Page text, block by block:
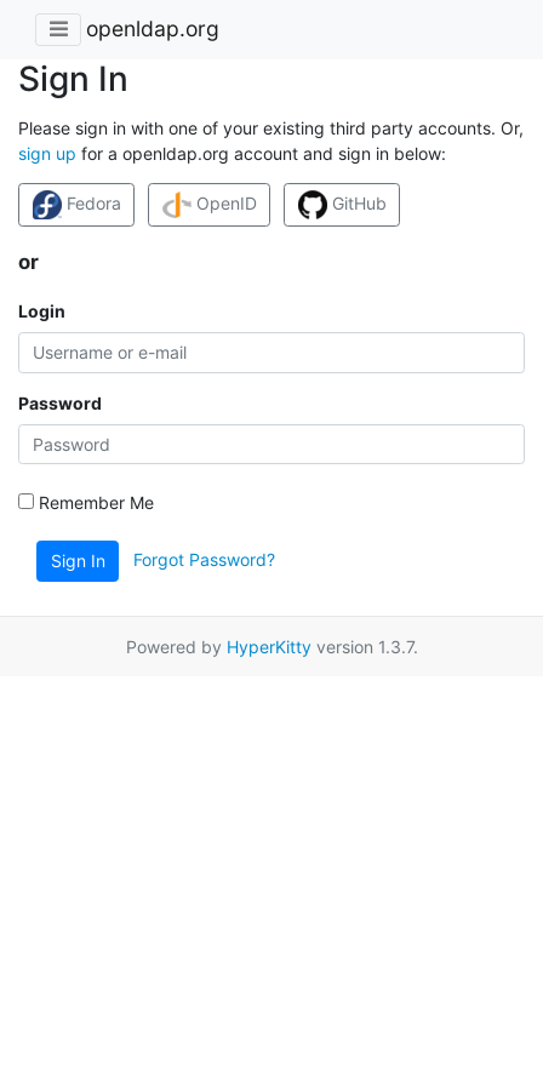
openldap.org
Sign In
Please sign in with one of your existing third party accounts. Or,
sign up for a openldap.org account and sign in below:
Fedora OpenID GitHub
or
Login
Password
Remember Me
Sign In Forgot Password?
Powered by HyperKittyversion 1.3.7.